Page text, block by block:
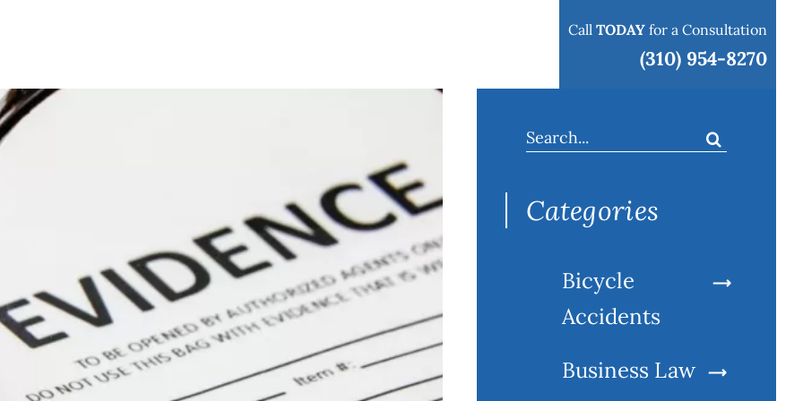
Call TODAY for a Consultation
(310) 954-8270
Search
Categories
Bicycle
Accidents
Business Law